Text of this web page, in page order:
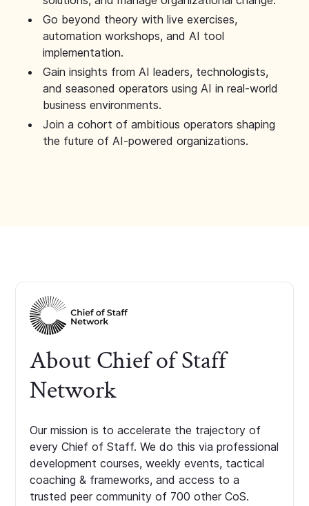
Go beyond theory with live exercises,
automation workshops, and AI tool
implementation.
Gain insights from AI leaders, technologists,
and seasoned operators using AI in real-world
business environments.
Join a cohort of ambitious operators shaping
the future of AI-powered organizations.
About Chief of Staff
Network
Our mission is to accelerate the trajectory of
every Chief of Staff. We do this via professional
development courses, weekly events, tactical
coaching & frameworks, and access to a
trusted peer community of 700 other CoS.